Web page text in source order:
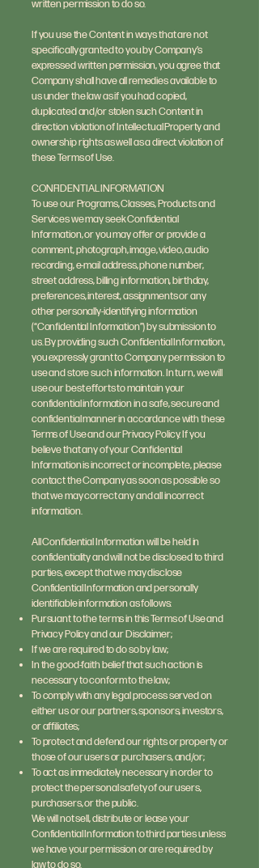
written permission to do so.
If you use the Content in ways that are not
specifically granted to you by Company’s
expressed written permission, you agree that
Company shall have all remedies available to
us under the law as if you had copied,
duplicated and/or stolen such Content in
direction violation of Intellectual Property and
ownership rights as well as a direct violation of
these Terms of Use.
CONFIDENTIAL INFORMATION
To use our Programs, Classes, Products and
Services we may seek Confidential
Information, or you may offer or provide a
comment, photograph, image, video, audio
recording, e-mail address, phone number,
street address, billing information, birthday,
preferences, interest, assignments or any
other personally-identifying information
(“Confidential Information”) by submission to
us. By providing such Confidential Information,
you expressly grant to Company permission to
use and store such information. In turn, we will
use our best efforts to maintain your
confidential information in a safe, secure and
confidential manner in accordance with these
Terms of Use and our Privacy Policy. If you
believe that any of your Confidential
Information is incorrect or incomplete, please
contact the Company as soon as possible so
that we may correct any and all incorrect
information.
All Confidential Information will be held in
confidentiality and will not be disclosed to third
parties, except that we may disclose
Confidential Information and personally
identifiable information as follows:
Pursuant to the terms in this Terms of Use and
Privacy Policy and our Disclaimer;
If we are required to do so by law;
In the good-faith belief that such action is
necessary to conform to the law;
To comply with any legal process served on
either us or our partners, sponsors, investors,
or affiliates;
To protect and defend our rights or property or
those of our users or purchasers, and/or;
To act as immediately necessary in order to
protect the personal safety of our users,
purchasers, or the public.
We will not sell, distribute or lease your
Confidential Information to third parties unless
we have your permission or are required by
law to do so.